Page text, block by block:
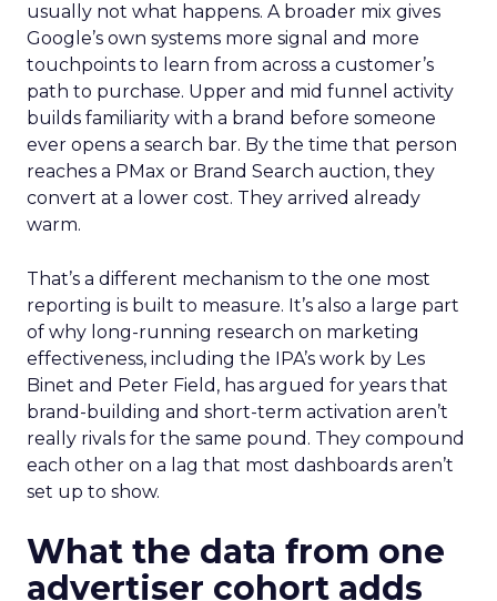
usually not what happens. A broader mix gives
Google’s own systems more signal and more
touchpoints to learn from across a customer’s
path to purchase. Upper and mid funnel activity
builds familiarity with a brand before someone
ever opens a search bar. By the time that person
reaches a PMax or Brand Search auction, they
convert at a lower cost. They arrived already
warm.
That’s a different mechanism to the one most
reporting is built to measure. It’s also a large part
of why long-running research on marketing
effectiveness, including the IPA’s work by Les
Binet and Peter Field, has argued for years that
brand-building and short-term activation aren’t
really rivals for the same pound. They compound
each other on a lag that most dashboards aren’t
set up to show.
What the data from one
advertiser cohort adds